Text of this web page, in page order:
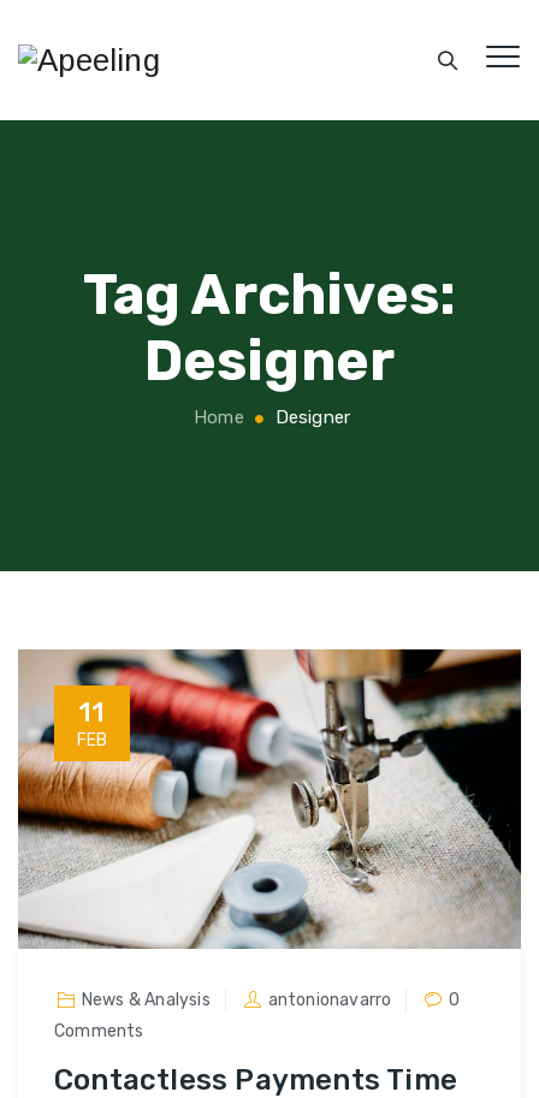
Tag Archives:
Designer
Home Designer
11
FEB
News & Analysis antonionavarro
0
Comments
Contactless Payments Time